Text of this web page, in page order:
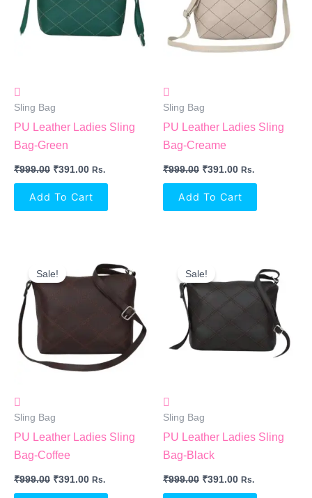
Sling Bag
PU Leather Ladies Sling
Bag-Green
₹999.00 ₹391.00 Rs.
Add To Cart
Sling Bag
PU Leather Ladies Sling
Bag-Creame
₹999.00 ₹391.00 Rs.
Add To Cart
Sale!
Sling Bag
PU Leather Ladies Sling
Bag-Coffee
₹999.00
Price
Was:
₹391.00
Price
Is:
₹391.00.
Rs.
Sale!
Sling Bag
PU Leather Ladies Sling
Bag-Black
₹999.00
Price
Was:
₹999.00.
₹391.00
Price
Is:
₹391.00.
Rs.